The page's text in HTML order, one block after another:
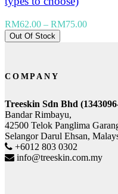
RM62.00 – RM75.00
Out Of Stock
COMPANY
Treeskin Sdn Bhd
Bandar Rimbayu,
42500 Telok Panglima
Selangor Darul Ehsan,
+6012 803 0302
info@treeskin.com.my